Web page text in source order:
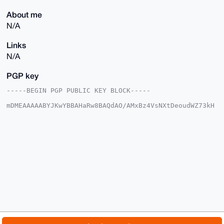
About me
N/A
Links
N/A
PGP key
-----BEGIN PGP PUBLIC KEY BLOCK-----
mDMEAAAAABYJKwYBBAHaRw8BAQdAO/AMxBz4VsNXtDeoudWZ73kH
t1HQ3gD8DGaC+hy/XTHxrDUZ4rD3H7i9zqBCeXfd2s2xg8o5TLsB
APfYZgwjr8qN